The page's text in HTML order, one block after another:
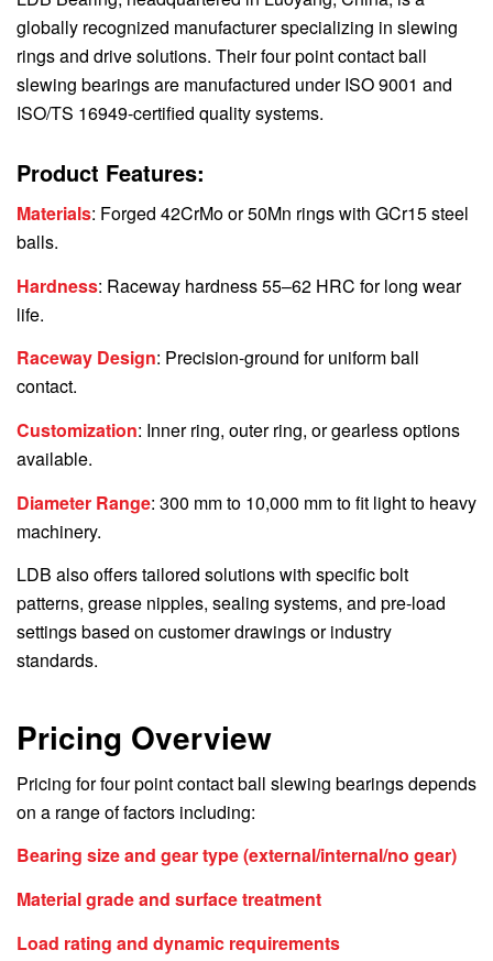
globally recognized manufacturer specializing in slewing
rings and drive solutions. Their four point contact ball
slewing bearings are manufactured under ISO 9001 and
ISO/TS 16949-certified quality systems.
Product Features:
Materials: Forged 42CrMo or 50Mn rings with GCr15 steel
balls.
Hardness: Raceway hardness 55–62 HRC for long wear
life.
Raceway Design: Precision-ground for uniform ball
contact.
Customization: Inner ring, outer ring, or gearless options
available.
Diameter Range: 300 mm to 10,000 mm to fit light to heavy
machinery.
LDB also offers tailored solutions with specific bolt
patterns, grease nipples, sealing systems, and pre-load
settings based on customer drawings or industry
standards.
Pricing Overview
Pricing for four point contact ball slewing bearings depends
on a range of factors including:
Bearing size and gear type (external/internal/no gear)
Material grade and surface treatment
Load rating and dynamic requirements